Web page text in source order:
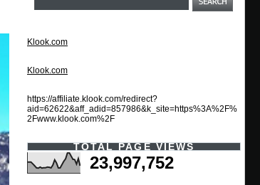
Klook.com
Klook.com
https://affiliate.klook.com/redirect?
aid=62622&aff_adid=857986&k_site=https%3A%2F%
2Fwww.klook.com%2F
TOTAL PAGE VIEWS
23,997,752